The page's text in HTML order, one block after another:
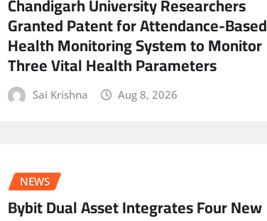
Granted Patent for Attendance-Based
Health Monitoring System to Monitor
Three Vital Health Parameters
Sai Krishna Aug 8, 2026
NEWS
Bybit Dual Asset Integrates Four New